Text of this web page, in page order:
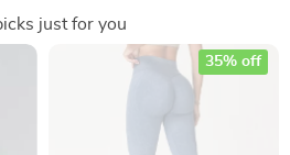
just for you
35% off